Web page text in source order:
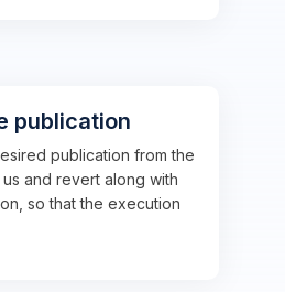
publication
publication from the
and revert along with
so that the execution